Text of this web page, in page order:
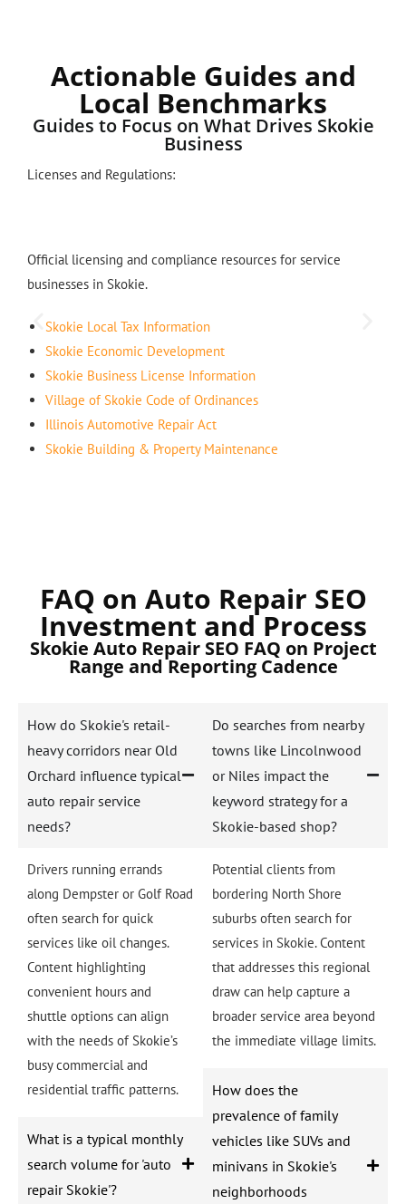
Actionable Guides and
Local Benchmarks
Guides to Focus on What Drives Skokie
Business
Licenses and Regulations:
Official licensing and compliance resources for service
businesses in Skokie.
Skokie Local Tax Information
Skokie Economic Development
Skokie Business License Information
Village of Skokie Code of Ordinances
Illinois Automotive Repair Act
Skokie Building & Property Maintenance
FAQ on Auto Repair SEO
Investment and Process
Skokie Auto Repair SEO FAQ on Project
Range and Reporting Cadence
How do Skokie's retail-
heavy corridors near Old
Orchard influence typical
auto repair service
needs?
Drivers running errands
along Dempster or Golf Road
often search for quick
services like oil changes.
Content highlighting
convenient hours and
shuttle options can align
with the needs of Skokie’s
busy commercial and
residential traffic patterns.
What is a typical monthly
search volume for 'auto
repair Skokie'?
Do searches from nearby
towns like Lincolnwood
or Niles impact the
keyword strategy for a
Skokie-based shop?
Potential clients from
bordering North Shore
suburbs often search for
services in Skokie. Content
that addresses this regional
draw can help capture a
broader service area beyond
the immediate village limits.
How does the
prevalence of family
vehicles like SUVs and
minivans in Skokie's
neighborhoods